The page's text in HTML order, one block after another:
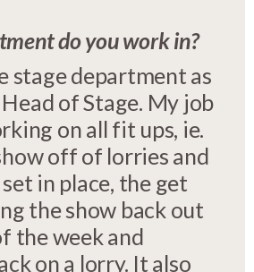
do you work in?
stage department as
of Stage. My job
on all fit ups, ie.
off of lorries and
in place, the get
the show back out
the week and
on a lorry. It also